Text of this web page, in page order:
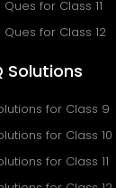
for Class 11
for Class 12
Solutions
for Class 9
for Class 10
for Class 11